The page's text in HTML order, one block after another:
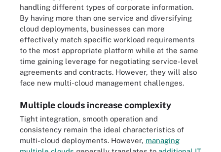
handling different types of corporate information.
By having more than one service and diversifying
cloud deployments, businesses can more
effectively match specific workload requirements
to the most appropriate platform while at the same
time gaining leverage for negotiating service-level
agreements and contracts. However, they will also
face new multi-cloud management challenges.
Multiple clouds increase complexity
Tight integration, smooth operation and
consistency remain the ideal characteristics of
multi-cloud deployments. However, managing